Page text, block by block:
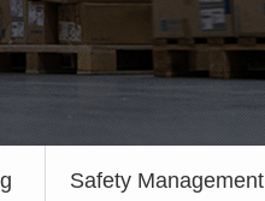
Forklift blue light
Forklift
Safety Management